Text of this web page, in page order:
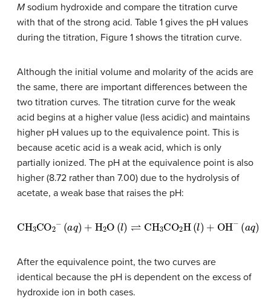
M sodium hydroxide and compare the titration curve
with that of the strong acid. Table 1 gives the pH values
during the titration, Figure 1 shows the titration curve.
Although the initial volume and molarity of the acids are
the same, there are important differences between the
two titration curves. The titration curve for the weak
acid begins at a higher value (less acidic) and maintains
higher pH values up to the equivalence point. This is
because acetic acid is a weak acid, which is only
partially ionized. The pH at the equivalence point is also
higher (8.72 rather than 7.00) due to the hydrolysis of
acetate, a weak base that raises the pH:
CH3 CO 2− ( ) 2O (l) ⇌CH CO2 H(l) +OH− q)
After the equivalence point, the two curves are
identical because the pH is dependent on the excess of
hydroxide ion in both cases.